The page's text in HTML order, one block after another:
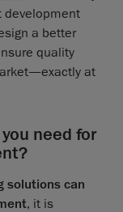
development
a better
quality
at
need for
solutions can
, it is